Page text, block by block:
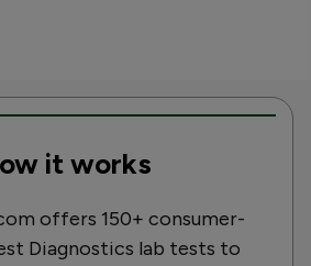
it works
offers 150+ consumer-
Diagnostics lab tests to